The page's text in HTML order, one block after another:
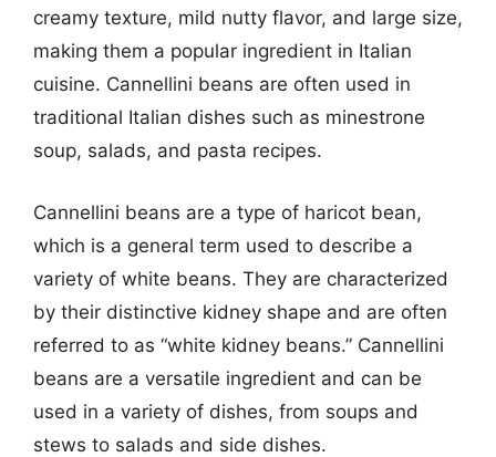
creamy texture, mild nutty flavor, and large size,
making them a popular ingredient in Italian
cuisine. Cannellini beans are often used in
traditional Italian dishes such as minestrone
soup, salads, and pasta recipes.
Cannellini beans are a type of haricot bean,
which is a general term used to describe a
variety of white beans. They are characterized
by their distinctive kidney shape and are often
referred to as “white kidney beans.” Cannellini
beans are a versatile ingredient and can be
used in a variety of dishes, from soups and
stews to salads and side dishes.